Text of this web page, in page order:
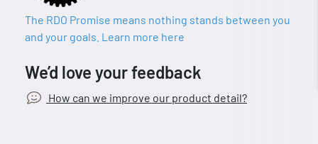
The RDO Promise means nothing stands between you
and your goals. Learn more here
We’d love your feedback
How can we improve our product detail?